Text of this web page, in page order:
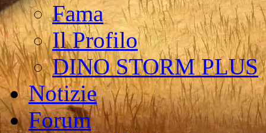
Fama
Il Profilo
DINO STORM PLUS
Notizie
Forum